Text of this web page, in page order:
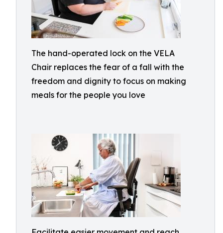
The hand-operated lock on the VELA
Chair replaces the fear of a fall with the
freedom and dignity to focus on making
meals for the people you love